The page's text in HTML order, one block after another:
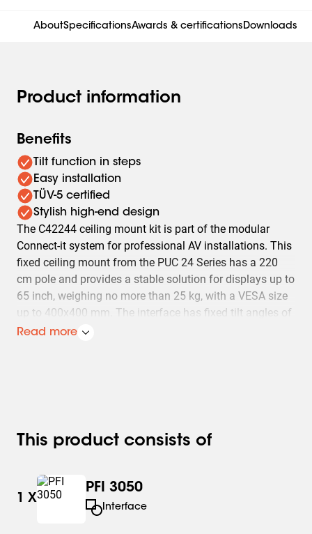
AboutSpecificationsAwards & certificationsDownloads
Product information
Benefits
Tilt function in steps
Easy installation
TÜV-5 certified
Stylish high-end design
The C42244 ceiling mount kit is part of the modular
Connect-it system for professional AV installations. This
fixed ceiling mount from the PUC 24 Series has a 220
cm pole and provides a stable solution for displays up to
65 inch, weighing no more than 25 kg, with a VESA size
up to 400x400 mm. The interface has fixed tilt angles of
0°, 10°, 15° and 20°. Ideal for secure ceiling mounting on
Read more
This product consists of
1 X
PFI 3050
Interface